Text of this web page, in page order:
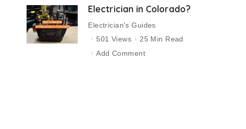
Electrician in Colorado?
Electrician's Guides
501 Views
25 Min Read
Add Comment